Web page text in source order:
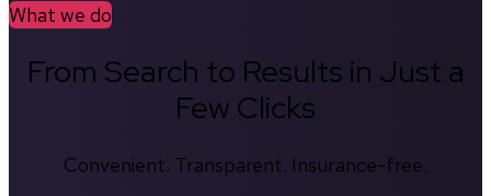
What we do
From Search to Results in Just a
Few Clicks
Convenient. Transparent. Insurance-free.